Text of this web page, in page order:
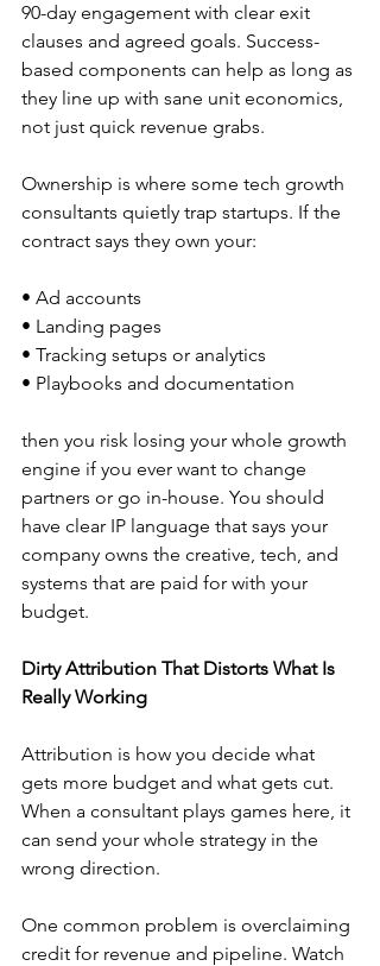
90-day engagement with clear exit
clauses and agreed goals. Success-
based components can help as long as
they line up with sane unit economics,
not just quick revenue grabs.
Ownership is where some tech growth
consultants quietly trap startups. If the
contract says they own your:
• Ad accounts
• Landing pages
• Tracking setups or analytics
• Playbooks and documentation
then you risk losing your whole growth
engine if you ever want to change
partners or go in-house. You should
have clear IP language that says your
company owns the creative, tech, and
systems that are paid for with your
budget.
Dirty Attribution That Distorts What Is
Really Working
Attribution is how you decide what
gets more budget and what gets cut.
When a consultant plays games here, it
can send your whole strategy in the
wrong direction.
One common problem is overclaiming
credit for revenue and pipeline. Watch